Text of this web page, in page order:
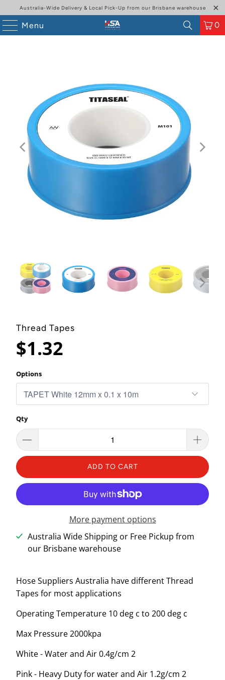
Australia-Wide Delivery & Local Pick-Up from our Brisbane warehouse
Menu 0
Thread Tapes
$1.32
Options
Qty
ADD TO CART
More payment options
Australia Wide Shipping or Free Pickup from
our Brisbane warehouse
Hose Suppliers Australia have different Thread
Tapes for most applications
Operating Temperature 10 deg c to 200 deg c
Max Pressure 2000kpa
White - Water and Air 0.4g/cm 2
Pink - Heavy Duty for water and Air 1.2g/cm 2